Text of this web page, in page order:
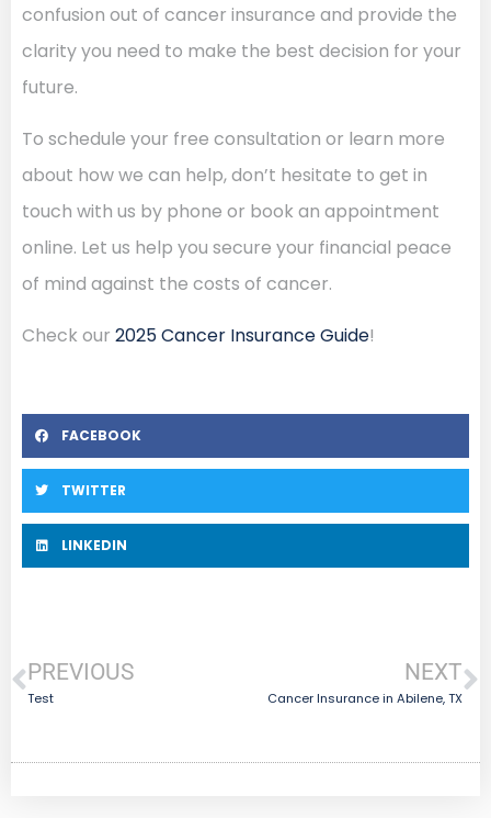
confusion out of cancer insurance and provide the
clarity you need to make the best decision for your
future.
To schedule your free consultation or learn more
about how we can help, don’t hesitate to get in
touch with us by phone or book an appointment
online. Let us help you secure your financial peace
of mind against the costs of cancer.
Check our 2025 Cancer Insurance Guide!
FACEBOOK
TWITTER
LINKEDIN
PREVIOUS
Test
NEXT
Cancer Insurance in Abilene, TX